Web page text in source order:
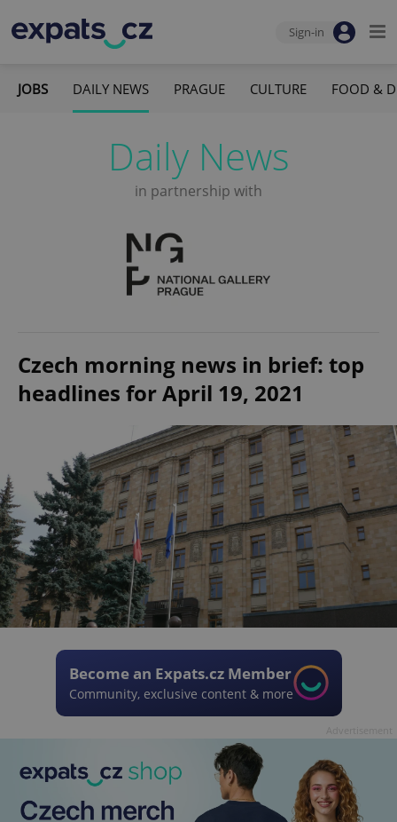
Sign-in
JOBS DAILY NEWS PRAGUE CULTURE FOOD &
Daily News
in partnership with
Czech morning news in brief: top
headlines for April 19, 2021
Become an Expats.cz Member
Community, exclusive content & more